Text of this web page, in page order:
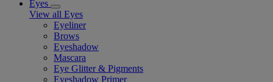
Eyes
View all Eyes
Eyeliner
Brows
Eyeshadow
Mascara
Eye Glitter & Pigments
Eyeshadow Primer